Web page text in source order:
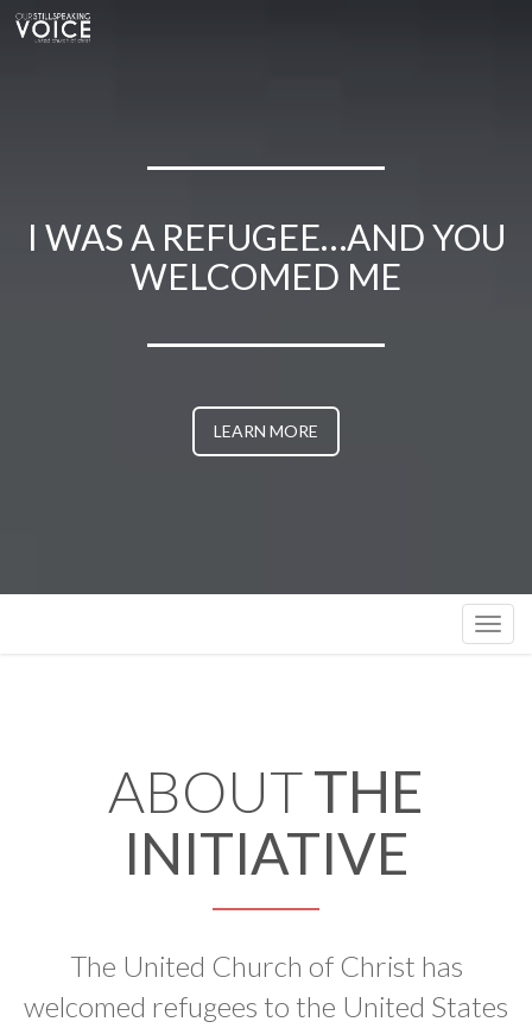
I WAS A REFUGEE…AND YOU
WELCOMED ME
WELCOMED ME
LEARN MORE
ABOUTTHE
INITIATIVE
The United Church of Christ has
welcomed refugees to the United States